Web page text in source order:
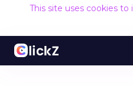
This site uses cookies